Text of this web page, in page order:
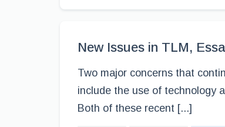
New Issues in TLM,
Two major concerns that
include the use of technology
Both of these recent [...]